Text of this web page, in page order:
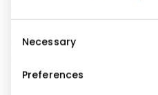
Selection
Necessary
Preferences
services will make your
outlets you can test,
of smartphones, smart
tablets. BITĖ Profai are